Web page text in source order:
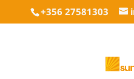
+356 27581303